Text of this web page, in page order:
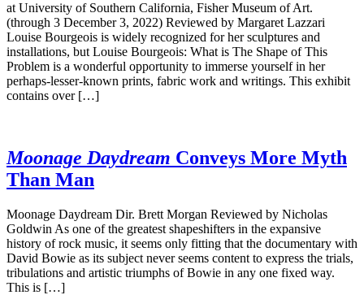
at University of Southern California, Fisher Museum of Art.
(through 3 December 3, 2022) Reviewed by Margaret Lazzari
Louise Bourgeois is widely recognized for her sculptures and
installations, but Louise Bourgeois: What is The Shape of This
Problem is a wonderful opportunity to immerse yourself in her
perhaps-lesser-known prints, fabric work and writings. This exhibit
contains over […]
Moonage Daydream Conveys More Myth
Than Man
Moonage Daydream Dir. Brett Morgan Reviewed by Nicholas
Goldwin As one of the greatest shapeshifters in the expansive
history of rock music, it seems only fitting that the documentary with
David Bowie as its subject never seems content to express the trials,
tribulations and artistic triumphs of Bowie in any one fixed way.
This is […]